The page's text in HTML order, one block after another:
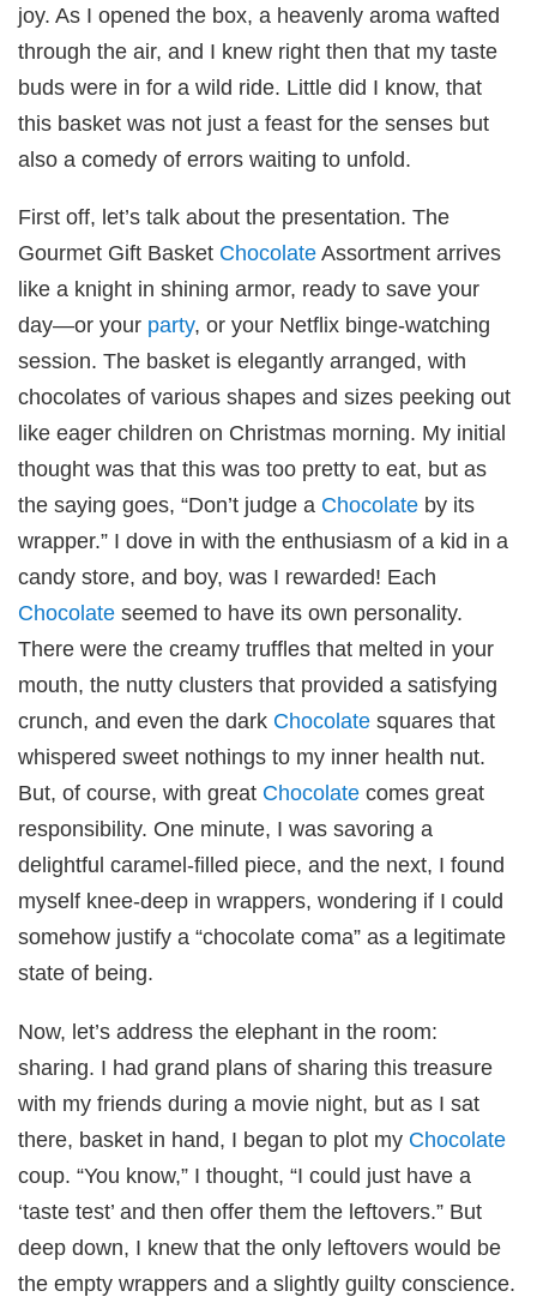
joy. As I opened the box, a heavenly aroma wafted
through the air, and I knew right then that my taste
buds were in for a wild ride. Little did I know, that
this basket was not just a feast for the senses but
also a comedy of errors waiting to unfold.
First off, let’s talk about the presentation. The
Gourmet Gift Basket ChocolateAssortment arrives
like a knight in shining armor, ready to save your
day—or your party, or your Netflix binge-watching
session. The basket is elegantly arranged, with
chocolates of various shapes and sizes peeking out
like eager children on Christmas morning. My initial
thought was that this was too pretty to eat, but as
the saying goes, “Don’t judge a Chocolate by its
wrapper.” I dove in with the enthusiasm of a kid in a
candy store, and boy, was I rewarded! Each
Chocolate seemed to have its own personality.
There were the creamy truffles that melted in your
mouth, the nutty clusters that provided a satisfying
crunch, and even the dark Chocolate squares that
whispered sweet nothings to my inner health nut.
But, of course, with great Chocolate comes great
responsibility. One minute, I was savoring a
delightful caramel-filled piece, and the next, I found
myself knee-deep in wrappers, wondering if I could
somehow justify a “chocolate coma” as a legitimate
state of being.
Now, let’s address the elephant in the room:
sharing. I had grand plans of sharing this treasure
with my friends during a movie night, but as I sat
there, basket in hand, I began to plot my Chocolate
coup. “You know,” I thought, “I could just have a
‘taste test’ and then offer them the leftovers.” But
deep down, I knew that the only leftovers would be
the empty wrappers and a slightly guilty conscience.